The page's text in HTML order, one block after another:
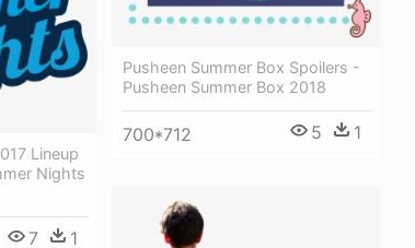
Pusheen Summer Box Spoilers -
Pusheen Summer Box 2018
700*712 5 1
Lineup
Nights
7 1